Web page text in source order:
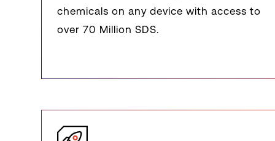
chemicals on any device with access to
over 70 Million SDS.